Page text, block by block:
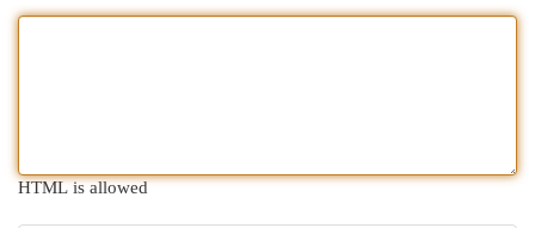
HTML is allowed